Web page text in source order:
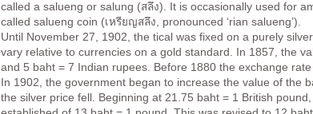
called a salueng or salung (สลึง). It is occasionally used for
called salueng coin (เหรียญสลึง, pronounced ‘rian salueng’).
Until November 27, 1902, the tical was fixed on a purely
vary relative to currencies on a gold standard. In 1857, the
and 5 baht = 7 Indian rupees. Before 1880 the exchange
In 1902, the government began to increase the value of the
the silver price fell. Beginning at 21.75 baht = 1 British